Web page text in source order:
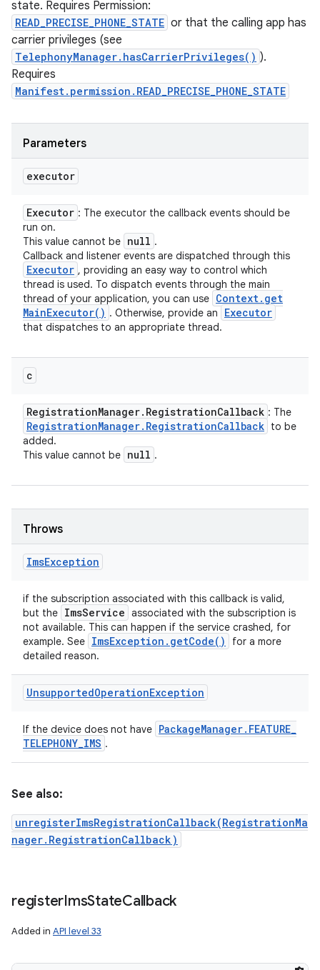
state. Requires Permission:
READ_PRECISE_PHONE_STATE or that the calling app has
carrier privileges (see
TelephonyManager.hasCarrierPrivileges() ).
Requires
Manifest.permission.READ_PRECISE_PHONE_STATE
Parameters
executor
Executor : The executor the callback events should be
run on.
This value cannot be null .
Callback and listener events are dispatched through this
Executor , providing an easy way to control which
thread is used. To dispatch events through the main
thread of your application, you can use Context. get
MainExecutor( ) . Otherwise, provide an Executor
that dispatches to an appropriate thread.
c
RegistrationManager. RegistrationCallback : The
RegistrationManager. RegistrationCallback to be
added.
This value cannot be null .
Throws
ImsException
if the subscription associated with this callback is valid,
but the ImsService associated with the subscription is
not available. This can happen if the service crashed, for
example. See ImsException . getCode( )
for a more
detailed reason.
UnsupportedOperationException
If the device does not have PackageManager. FEATURE_
TELEPHONY_IMS .
See also:
unregisterImsRegistrationCallback(RegistrationMa
nager.RegistrationCallback)
registerImsStateCallback
Added in API level 33